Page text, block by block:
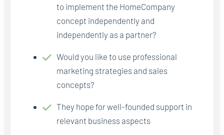
to implement the HomeCompany
concept independently and
independently as a partner?
Would you like to use professional
marketing strategies and sales
concepts?
They hope for well-founded support in
relevant business aspects